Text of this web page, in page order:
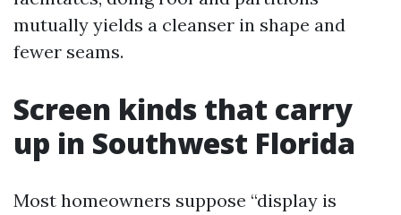
mutually yields a cleanser in shape and
fewer seams.
Screen kinds that carry
up in Southwest Florida
Most homeowners suppose “display is